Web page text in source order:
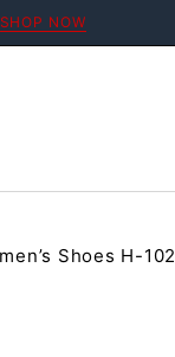
SHOP NOW
Shoes H-102